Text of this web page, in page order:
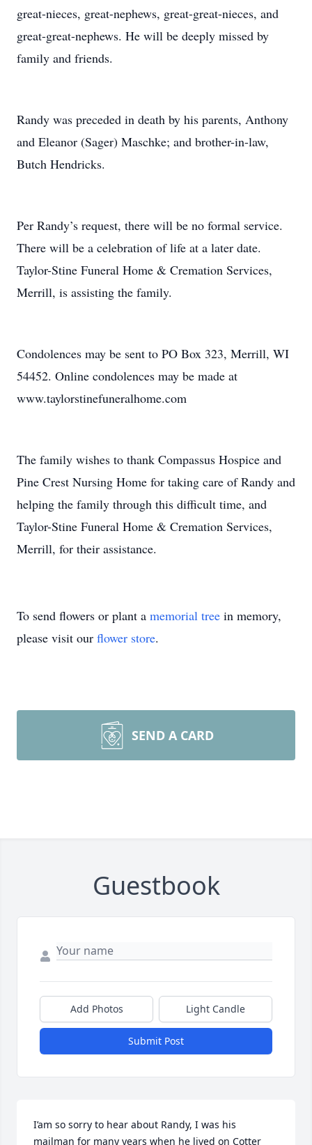
great-nieces, great-nephews, great-great-nieces, and
great-great-nephews. He will be deeply missed by
family and friends.
Randy was preceded in death by his parents, Anthony
and Eleanor (Sager) Maschke; and brother-in-law,
Butch Hendricks.
Per Randy’s request, there will be no formal service.
There will be a celebration of life at a later date.
Taylor-Stine Funeral Home & Cremation Services,
Merrill, is assisting the family.
Condolences may be sent to PO Box 323, Merrill, WI
54452. Online condolences may be made at
www.taylorstinefuneralhome.com
The family wishes to thank Compassus Hospice and
Pine Crest Nursing Home for taking care of Randy and
helping the family through this difficult time, and
Taylor-Stine Funeral Home & Cremation Services,
Merrill, for their assistance.
To send flowers or plant a memorial tree in memory,
please visit our flower store.
SEND A CARD
Guestbook
Add Photos Light Candle
Submit Post
I’am so sorry to hear about Randy, I was his
mailman for many years when he lived on Cotter